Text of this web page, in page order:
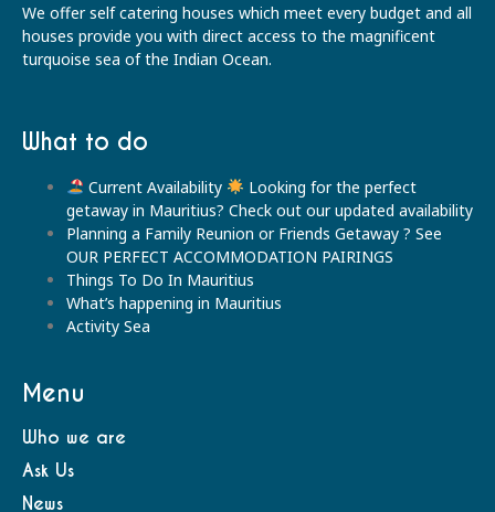
We offer self catering houses which meet every budget and all
houses provide you with direct access to the magnificent
turquoise sea of the Indian Ocean.
What to do
Current Availability
Looking for the perfect
getaway in Mauritius? Check out our updated availability
Planning a Family Reunion or Friends Getaway ? See
OUR PERFECT ACCOMMODATION PAIRINGS
Things To Do In Mauritius
What’s happening in Mauritius
Activity Sea
Menu
Who we are
Ask Us
News